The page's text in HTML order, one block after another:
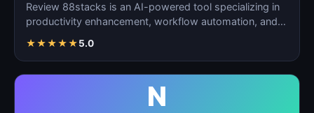
Review 88stacks is an AI-powered tool specializing in
productivity enhancement, workflow automation, and
★★★★★5.0
N